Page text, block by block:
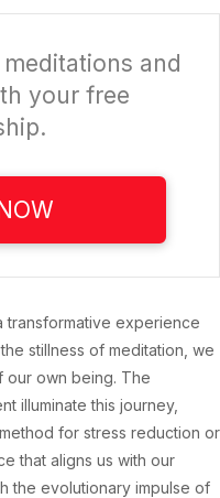
and
your free
transformative experience
stillness of meditation, we
our own being. The
illuminate this journey,
for stress reduction or
that aligns us with our
the evolutionary impulse of